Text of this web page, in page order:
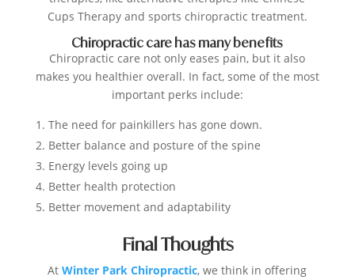
Cups Therapy and sports chiropractic treatment.
Chiropractic care has many benefits
Chiropractic care not only eases pain, but it also
makes you healthier overall. In fact, some of the most
important perks include:
The need for painkillers has gone down.
Better balance and posture of the spine
Energy levels going up
Better health protection
Better movement and adaptability
Final Thoughts
At Winter Park Chiropractic, we think in offering